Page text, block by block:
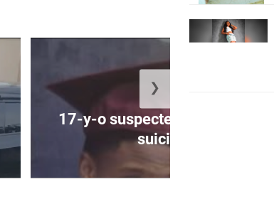
17-y-o suspected of committing
suicide ...
❯